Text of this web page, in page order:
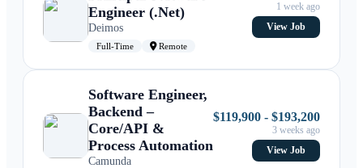
Engineer (.Net)
Deimos
Full-Time Remote
1 week ago
View Job
Software Engineer,
Backend –
Core/API &
Process Automation
Camunda
$119,900 - $193,200
3 weeks ago
View Job